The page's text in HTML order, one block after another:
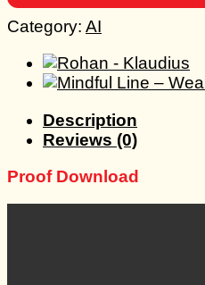
Category: AI
Description
Reviews (0)
Proof Download